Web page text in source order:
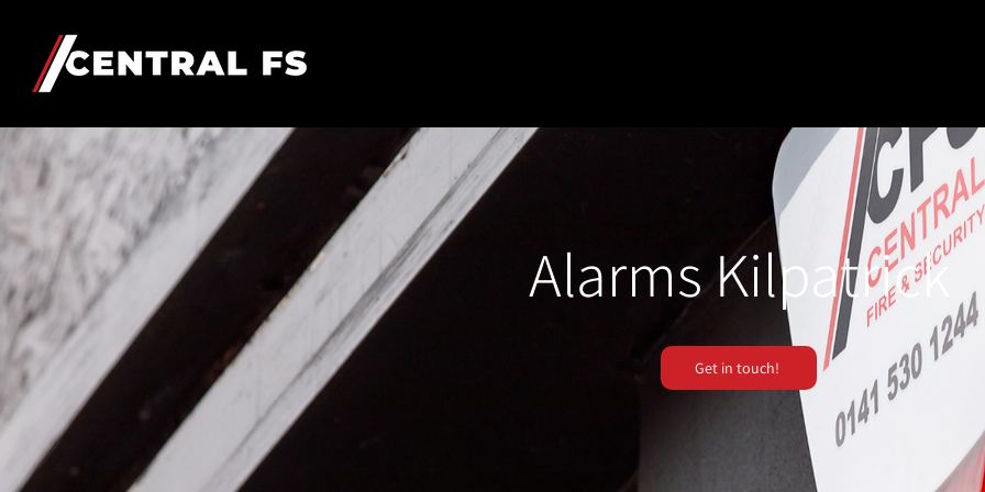
Alarms Kilpatrick
Get in touch!